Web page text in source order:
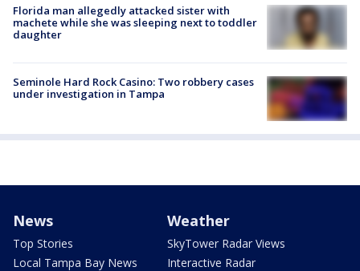
Florida man allegedly attacked sister with
machete while she was sleeping next to toddler
daughter
Seminole Hard Rock Casino: Two robbery cases
under investigation in Tampa
News
Top Stories
Local Tampa Bay News
Weather
SkyTower Radar Views
Interactive Radar